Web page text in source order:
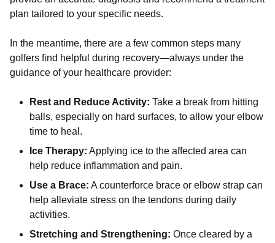
plan tailored to your specific needs.
In the meantime, there are a few common steps many
golfers find helpful during recovery—always under the
guidance of your healthcare provider:
Rest and Reduce Activity: Take a break from hitting
balls, especially on hard surfaces, to allow your elbow
time to heal.
Ice Therapy: Applying ice to the affected area can
help reduce inflammation and pain.
Use a Brace: A counterforce brace or elbow strap can
help alleviate stress on the tendons during daily
activities.
Stretching and Strengthening: Once cleared by a